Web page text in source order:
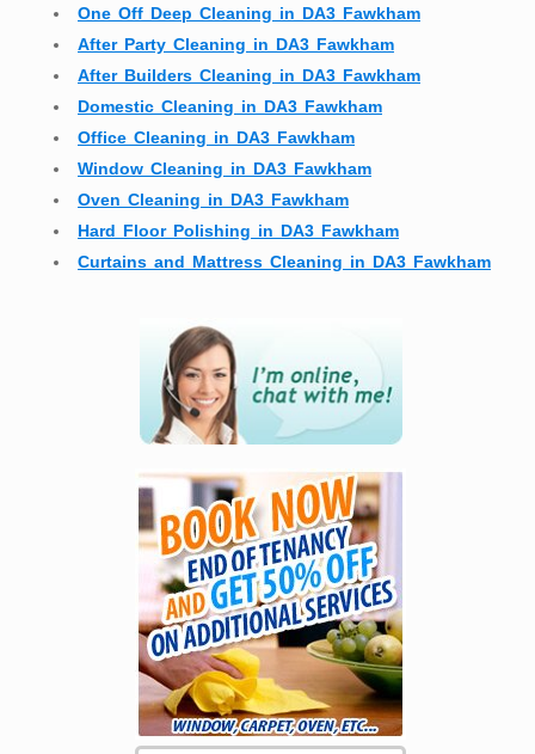
One Off Deep Cleaning in DA3 Fawkham
After Party Cleaning in DA3 Fawkham
After Builders Cleaning in DA3 Fawkham
Domestic Cleaning in DA3 Fawkham
Office Cleaning in DA3 Fawkham
Window Cleaning in DA3 Fawkham
Oven Cleaning in DA3 Fawkham
Hard Floor Polishing in DA3 Fawkham
Curtains and Mattress Cleaning in DA3 Fawkham